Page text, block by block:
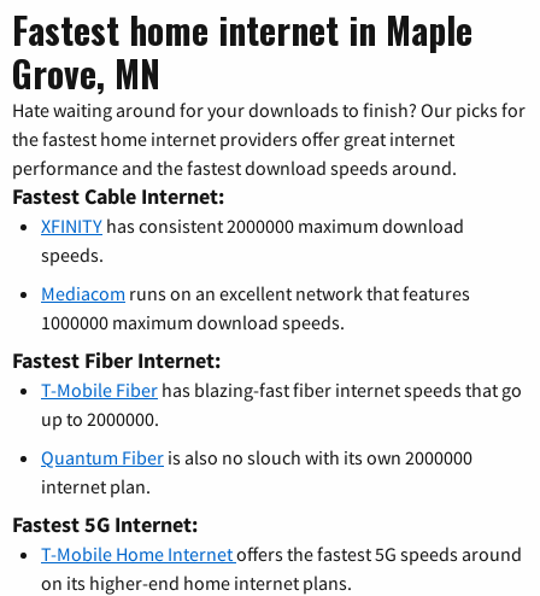
Fastest home internet in Maple
Grove, MN
Hate waiting around for your downloads to finish? Our picks for
the fastest home internet providers offer great internet
performance and the fastest download speeds around.
Fastest Cable Internet:
XFINITY has consistent 2000000 maximum download
speeds.
Mediacom runs on an excellent network that features
1000000 maximum download speeds.
Fastest Fiber Internet:
T-Mobile Fiber has blazing-fast fiber internet speeds that go
up to 2000000.
Quantum Fiber is also no slouch with its own 2000000
internet plan.
Fastest 5G Internet:
T-Mobile Home Internetoffers the fastest 5G speeds around
on its higher-end home internet plans.